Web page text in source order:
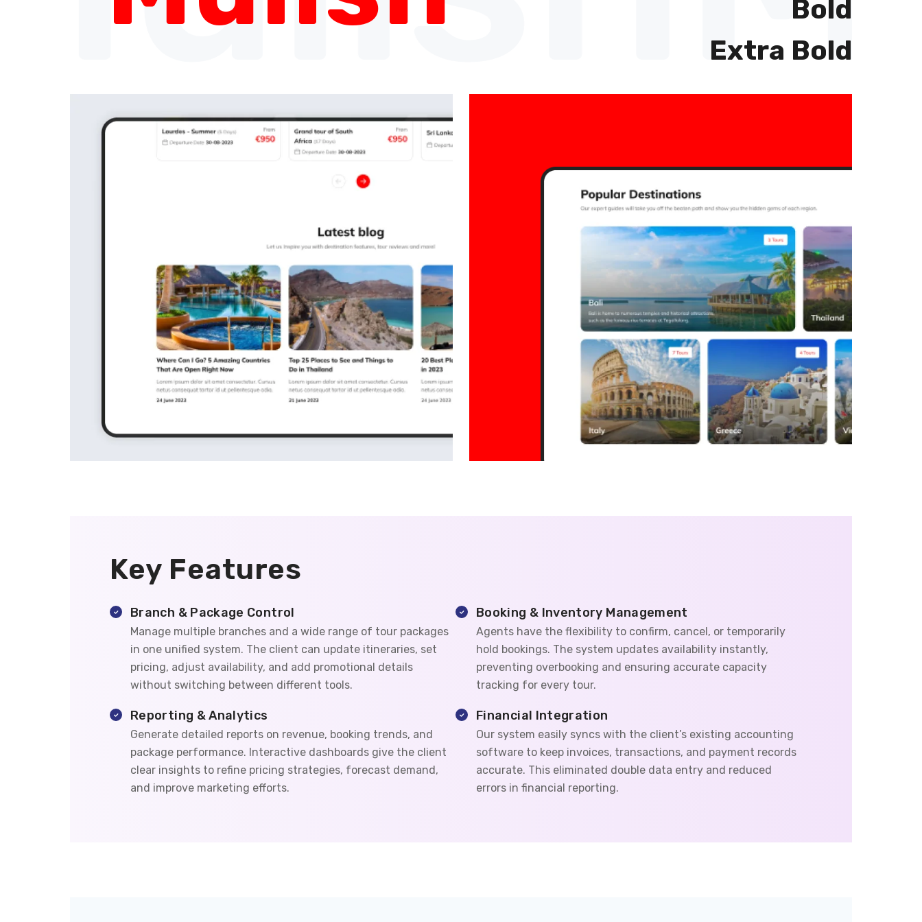
Bold
Extra Bold
Key Features
Branch & Package Control
Manage multiple branches and a wide range of tour packages
in one unified system. The client can update itineraries, set
pricing, adjust availability, and add promotional details
without switching between different tools.
Booking & Inventory Management
Agents have the flexibility to confirm, cancel, or temporarily
hold bookings. The system updates availability instantly,
preventing overbooking and ensuring accurate capacity
tracking for every tour.
Reporting & Analytics
Generate detailed reports on revenue, booking trends, and
package performance. Interactive dashboards give the client
clear insights to refine pricing strategies, forecast demand,
and improve marketing efforts.
Financial Integration
Our system easily syncs with the client’s existing accounting
software to keep invoices, transactions, and payment records
accurate. This eliminated double data entry and reduced
errors in financial reporting.